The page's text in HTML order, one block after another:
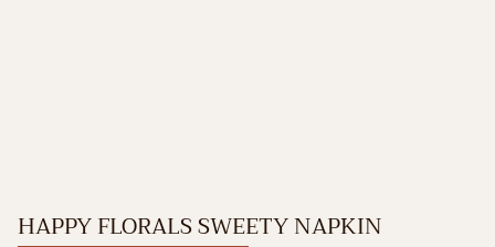
HAPPY FLORALS SWEETY NAPKIN